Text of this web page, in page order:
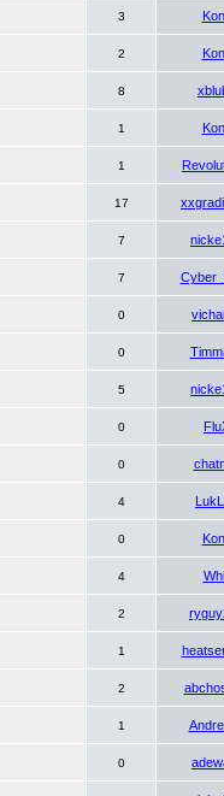
3
2
8
1
1
17
7
7
0
0
5
0
0
4
0
4
2
1
2
1
0